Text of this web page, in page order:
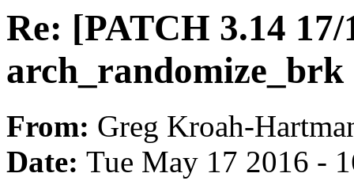
Re: [PATCH 3.14
arch_randomize_brk
From: Greg Kroah-
Date: Tue May 17 2016 -